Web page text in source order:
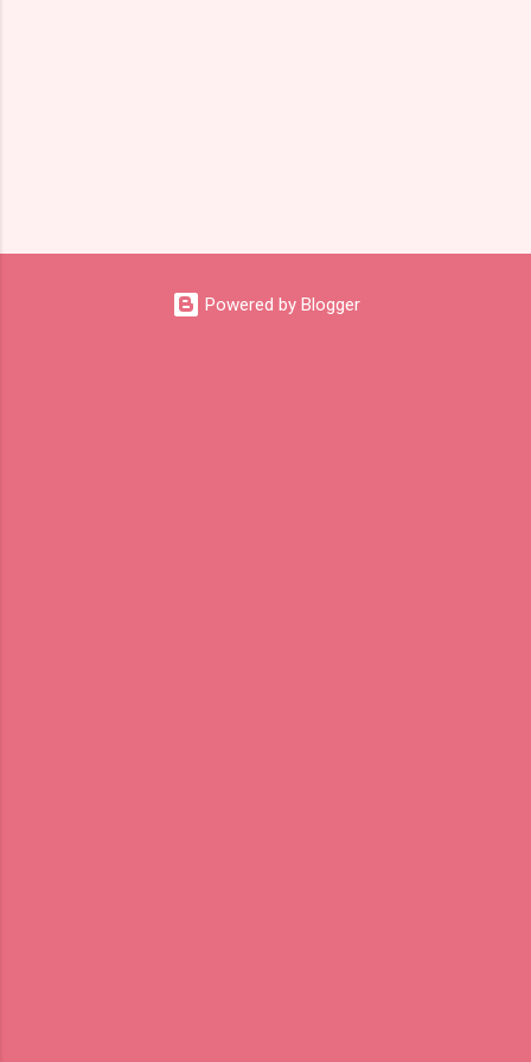
Powered by Blogger